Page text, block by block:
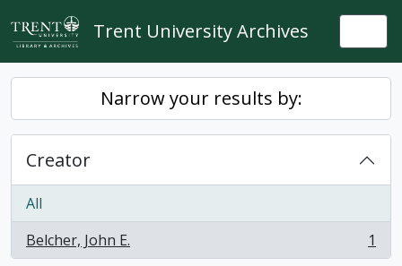
Skip to main content
Trent University Archives
Narrow your results by:
Creator
All
Belcher, John E.
, 1 results 1